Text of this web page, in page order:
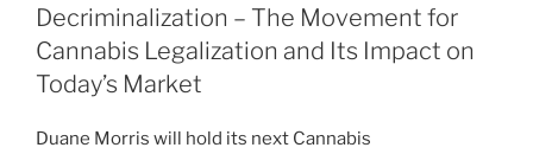
Decriminalization – The Movement for
Cannabis Legalization and Its Impact on
Today’s Market
Duane Morris will hold its next Cannabis